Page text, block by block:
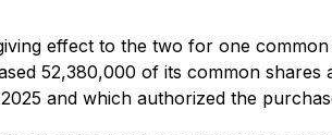
effect to the two for one
52,380,000 of its common
and which authorized the